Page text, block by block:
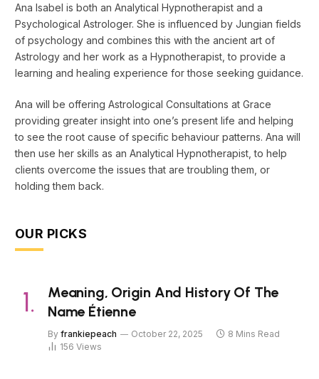
Ana Isabel is both an Analytical Hypnotherapist and a
Psychological Astrologer. She is influenced by Jungian fields
of psychology and combines this with the ancient art of
Astrology and her work as a Hypnotherapist, to provide a
learning and healing experience for those seeking guidance.
Ana will be offering Astrological Consultations at Grace
providing greater insight into one’s present life and helping
to see the root cause of specific behaviour patterns. Ana will
then use her skills as an Analytical Hypnotherapist, to help
clients overcome the issues that are troubling them, or
holding them back.
OUR PICKS
Meaning, Origin And History Of The
Name Étienne
By frankiepeach October 22, 2025
8 Mins Read
156 Views